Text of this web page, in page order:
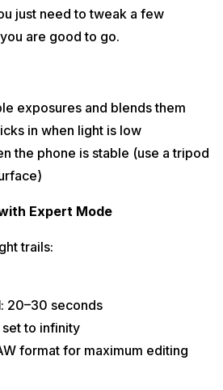
just need to tweak a few
are good to go.
exposures and blends them
in when light is low
the phone is stable (use a tripod
Expert Mode
trails:
: 20–30 seconds
set to infinity
format for maximum editing